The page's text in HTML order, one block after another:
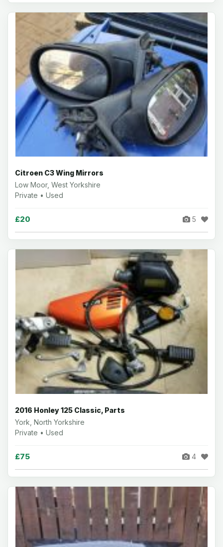
Citroen C3 Wing Mirrors
Low Moor, West Yorkshire
Private • Used
£20 5
2016 Honley 125 Classic, Parts
York, North Yorkshire
Private • Used
£75 4